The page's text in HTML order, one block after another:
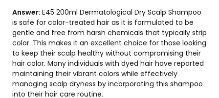
Answer: E45 200ml Dermatological Dry Scalp Shampoo
is safe for color-treated hair as it is formulated to be
gentle and free from harsh chemicals that typically strip
color. This makes it an excellent choice for those looking
to keep their scalp healthy without compromising their
hair color. Many individuals with dyed hair have reported
maintaining their vibrant colors while effectively
managing scalp dryness by incorporating this shampoo
into their hair care routine.